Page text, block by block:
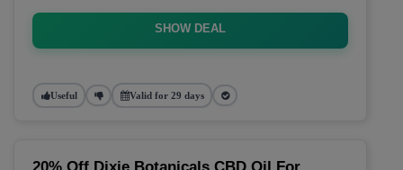
SHOW DEAL
Useful Valid for 29 days